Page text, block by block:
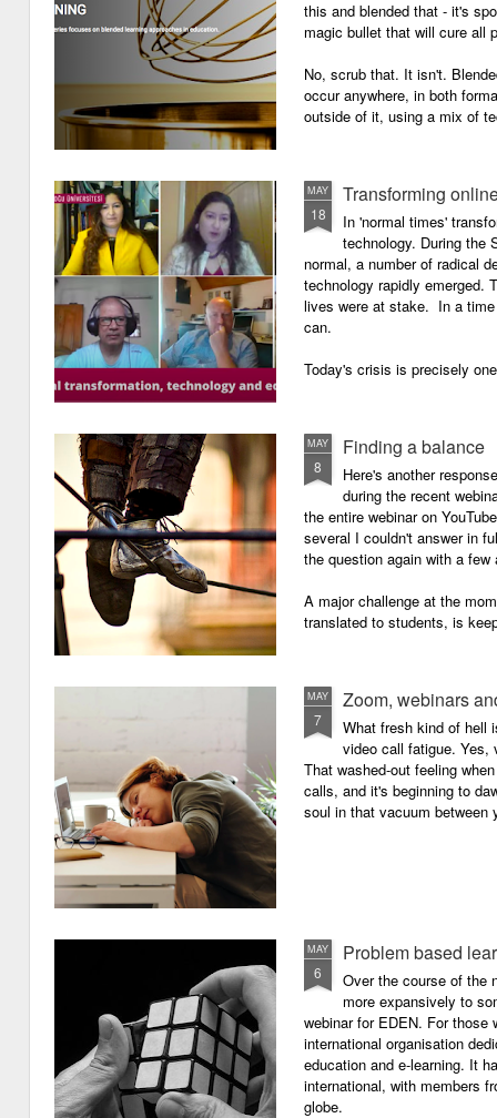
this and blended that - it's
magic bullet that will cure all
No, scrub that. It isn't.
occur anywhere, in both
outside of it, using a mix of
MAY
18
Transforming
In 'normal times'
technology. During the
normal, a number of radical
technology rapidly emerged.
lives were at stake. In a
can.
Today's crisis is precisely
MAY
8
Finding a balance
Here's another
during the recent
the entire webinar on
several I couldn't answer in
the question again with a few
A major challenge at the
translated to students, is
MAY
7
Zoom, webinars
What fresh kind of hell
video call fatigue. Yes,
That washed-out feeling
calls, and it's beginning to
soul in that vacuum between
MAY
6
Problem based
Over the course of the
more expansively to
webinar for EDEN. For those
international organisation
education and e-learning. It
international, with members
globe.